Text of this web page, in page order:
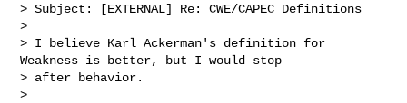
> Subject: [EXTERNAL] Re: CWE/CAPEC Definitions
>
> I believe Karl Ackerman's definition for
Weakness is better, but I would stop
> after behavior.
>